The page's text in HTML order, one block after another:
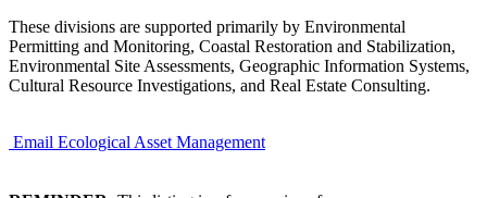
These divisions are supported primarily by Environmental
Permitting and Monitoring, Coastal Restoration and Stabilization,
Environmental Site Assessments, Geographic Information Systems,
Cultural Resource Investigations, and Real Estate Consulting.
Email Ecological Asset Management